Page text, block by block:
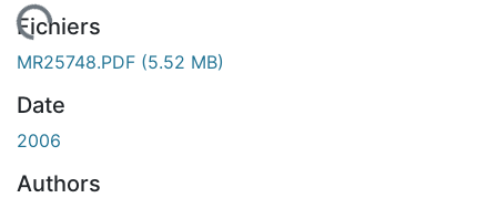
Fichiers
MR25748.PDF (5.52 MB)
Date
2006
Authors